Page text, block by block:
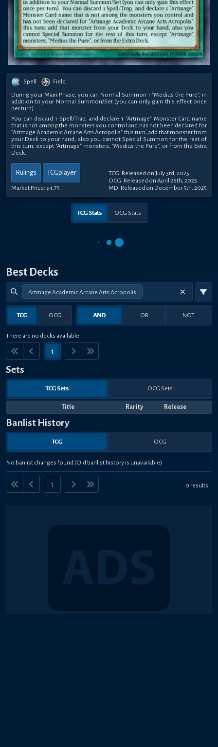
Spell
Field
During your Main Phase, you can Normal Summon 1 "Medius the Pure", in
addition to your Normal Summon/Set (you can only gain this effect once
per turn).
You can discard 1 Spell/Trap, and declare 1 "Artmage" Monster Card name
that is not among the monsters you control and has not been declared for
"Artmage Academic Arcane Arts Acropolis" this turn; add that monster from
your Deck to your hand, also you cannot Special Summon for the rest of
this turn, except "Artmage" monsters, "Medius the Pure", or from the Extra
Deck.
Rulings TCGplayer
Market Price: $4.75
TCG: Released on July 3rd, 2025
OCG: Released on April 26th, 2025
MD: Released on December 5th, 2025
TCG Stats OCG Stats
Best Decks
Artmage Academic Arcane Arts Acropolis
TCG OCG AND OR NOT
There are no decks available.
1
Sets
TCG Sets OCG Sets
Title Rarity Release
Banlist History
TCG OCG
No banlist changes found (Old banlist history is unavailable)
1 0 results